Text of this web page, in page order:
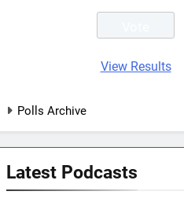
View Results
Polls Archive
Latest Podcasts